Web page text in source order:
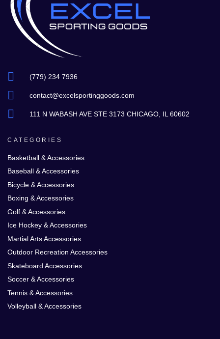
(779) 234 7936
contact@excelsportinggoods.com
111 N WABASH AVE STE 3173 CHICAGO, IL 60602
CATEGORIES
Basketball & Accessories
Baseball & Accessories
Bicycle & Accessories
Boxing & Accessories
Golf & Accessories
Ice Hockey & Accessories
Martial Arts Accessories
Outdoor Recreation Accessories
Skateboard Accessories
Soccer & Accessories
Tennis & Accessories
Volleyball & Accessories